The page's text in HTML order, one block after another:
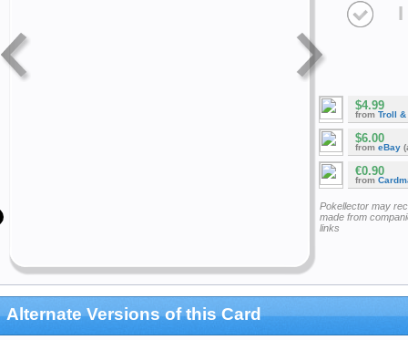
I
$4.99
from Troll &
$6.00
from eBay
€0.90
from
Pokellector may
made from
links
Alternate Versions of this Card